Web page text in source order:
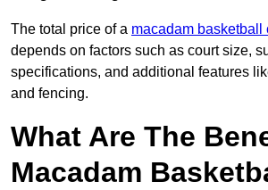
The total price of a macadam basketball
depends on factors such as court size,
specifications, and additional features
and fencing.
What Are The
Macadam